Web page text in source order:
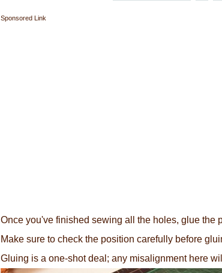
Sponsored Link
Once you've finished sewing all the holes, glue the
Make sure to check the position carefully before
Gluing is a one-shot deal; any misalignment here